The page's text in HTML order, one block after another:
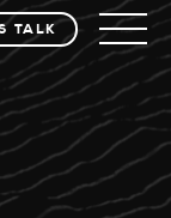
TALK